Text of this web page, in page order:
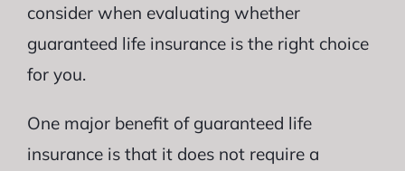
consider when evaluating whether
guaranteed life insurance is the right choice
for you.
One major benefit of guaranteed life
insurance is that it does not require a